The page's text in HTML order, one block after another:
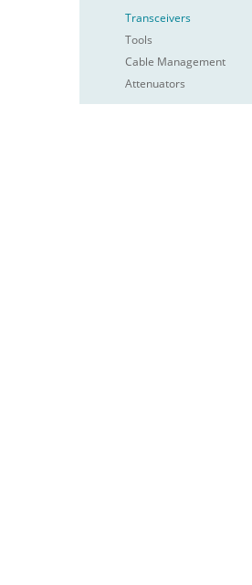
Transceivers
Tools
Cable Management
Attenuators